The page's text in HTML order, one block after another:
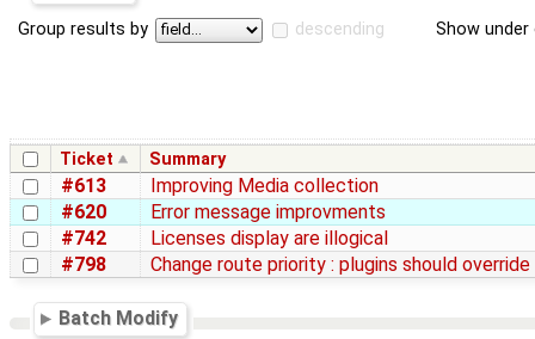
Group results by descending Show
Ticket Summary
#613
Improving Media collection
#620
Error message improvments
#742
Licenses display are illogical
#798
Change route priority : plugins should
Batch Modify